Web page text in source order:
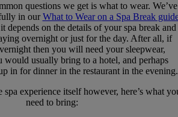
questions we get is what to wear. We’ve
in ourWhat to Wear on a Spa Break
depends on the details of your spa break and
overnight or just for the day. After all, if
then you will need your sleepwear,
would usually bring to a hotel, and perhaps
in for dinner in the restaurant in the evening.
spa experience itself however, here’s what
need to bring: